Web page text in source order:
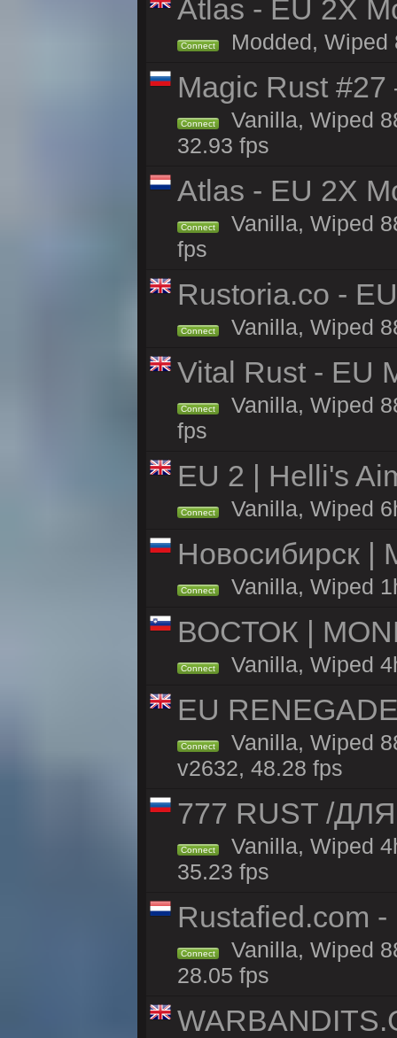
Atlas - EU 2X
Connect Modded, Wiped
Magic Rust
Connect
Vanilla, Wiped
32.93 fps
Atlas - EU 2X
Connect
Vanilla, Wiped
fps
Rustoria.co -
Connect Vanilla, Wiped
Vital Rust - EU
Connect
Vanilla, Wiped
fps
EU 2 | Helli's
Connect Vanilla, Wiped
Новосибирск |
Connect Vanilla, Wiped
ВОСТОК |
Connect Vanilla, Wiped
EU
Connect
Vanilla, Wiped
v2632, 48.28 fps
777 RUST /
Connect
Vanilla, Wiped
35.23 fps
Rustafied.com
Connect
Vanilla, Wiped
28.05 fps